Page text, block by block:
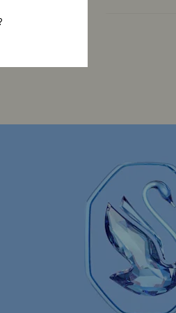
Constella Collection
Mesmera Collection
Minions Jewelry and Figurine Collection
Spider-Man Figurines & Jewelry Collection
The Vienna Collection